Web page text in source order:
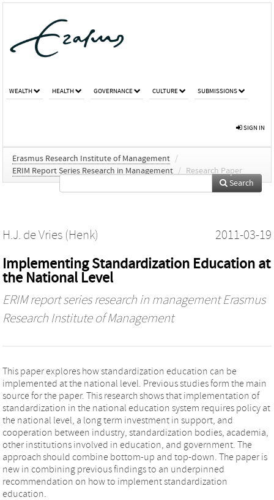
WEALTH HEALTH GOVERNANCE CULTURE SUBMISSIONS
SIGN IN
Erasmus Research Institute of Management /
ERIM Report Series Research in Management / Research Paper
Search
H.J. de Vries (Henk) 2011-03-19
Implementing Standardization Education at
the National Level
ERIM report series research in management Erasmus
Research Institute of Management
This paper explores how standardization education can be
implemented at the national level. Previous studies form the main
source for the paper. This research shows that implementation of
standardization in the national education system requires policy at
the national level, a long term investment in support, and
cooperation between industry, standardization bodies, academia,
other institutions involved in education, and government. The
approach should combine bottom-up and top-down. The paper is
new in combining previous findings to an underpinned
recommendation on how to implement standardization
education.